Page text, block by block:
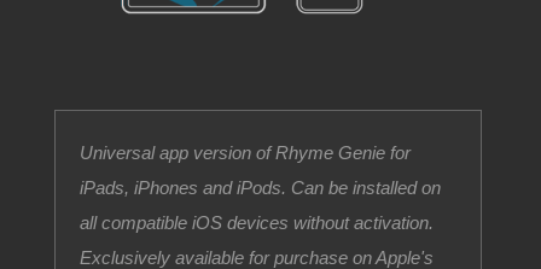
Universal app version of Rhyme Genie for
iPads, iPhones and iPods. Can be installed on
all compatible iOS devices without activation.
Exclusively available for purchase on Apple's